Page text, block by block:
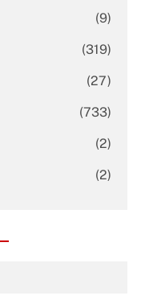
(9)
(319)
(27)
(733)
(2)
(2)